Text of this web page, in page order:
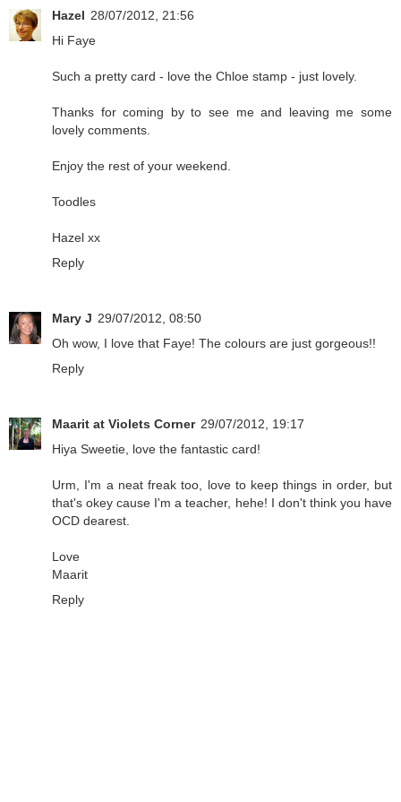
Hazel 28/07/2012, 21:56
Hi Faye
Such a pretty card - love the Chloe stamp - just lovely.
Thanks for coming by to see me and leaving me some
lovely comments.
Enjoy the rest of your weekend.
Toodles
Hazel xx
Reply
Mary J 29/07/2012, 08:50
Oh wow, I love that Faye! The colours are just gorgeous!!
Reply
Maarit at Violets Corner 29/07/2012, 19:17
Hiya Sweetie, love the fantastic card!
Urm, I'm a neat freak too, love to keep things in order, but
that's okey cause I'm a teacher, hehe! I don't think you have
OCD dearest.
Love
Maarit
Reply